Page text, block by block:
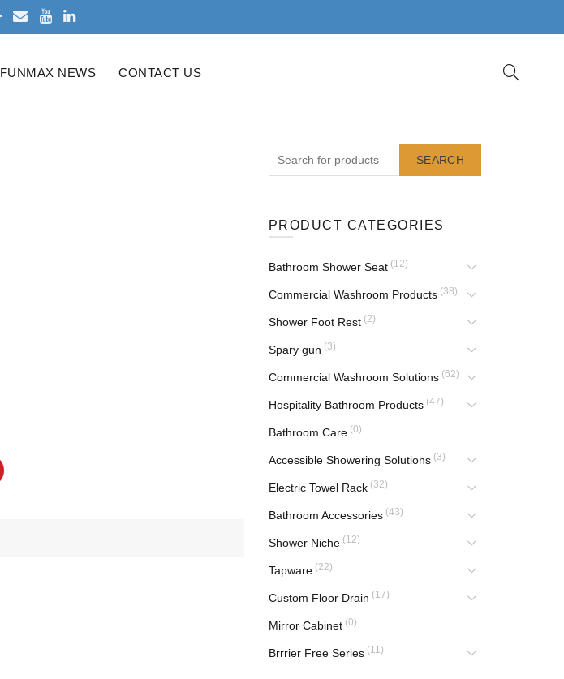
FUNMAX NEWS CONTACT US
SEARCH
PRODUCT CATEGORIES
Bathroom Shower Seat (12)
Commercial Washroom Products (38)
Shower Foot Rest (2)
Spary gun (3)
Commercial Washroom Solutions (62)
Hospitality Bathroom Products (47)
Bathroom Care (0)
Accessible Showering Solutions (3)
Electric Towel Rack (32)
Bathroom Accessories (43)
Shower Niche (12)
Tapware (22)
Custom Floor Drain (17)
Mirror Cabinet (0)
Brrrier Free Series (11)